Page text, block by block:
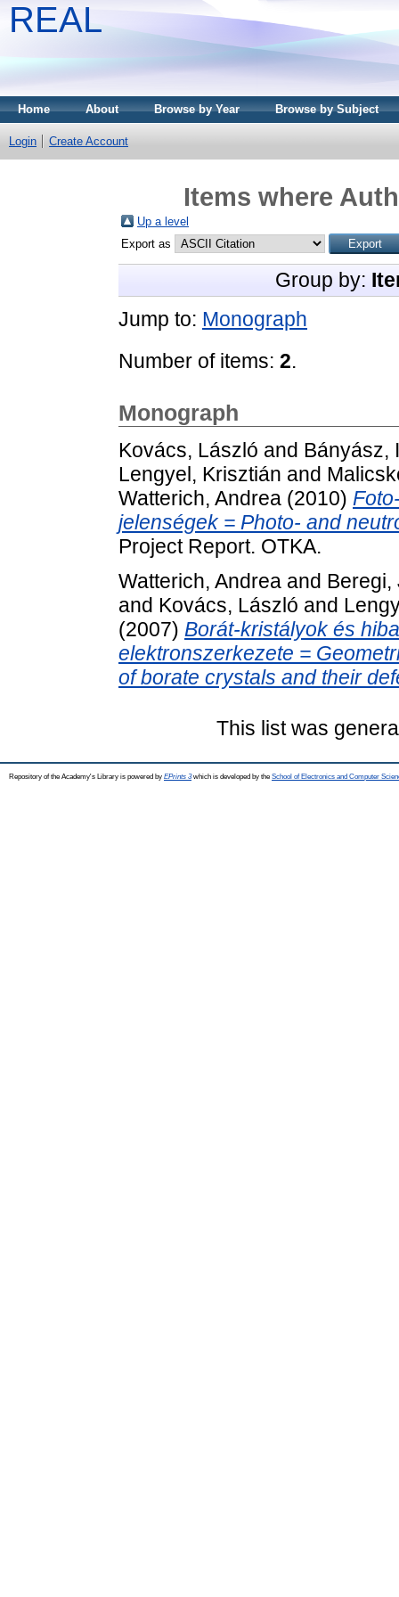
REAL
Home About Browse by Year Browse by Subject
Login Create Account
Items where
Up a level
Export as
Group by:
Jump to: Monograph
Number of items: 2.
Monograph
Kovács, László and Bányász,
Lengyel, Krisztián and
Watterich, Andrea (2010)
jelenségek = Photo- and
Project Report. OTKA.
Watterich, Andrea and Beregi,
and Kovács, László and
(2007) Borát-kristályok és
elektronszerkezete =
of borate crystals and their
This list was
Repository of the Academy's Library is powered by EPrints 3which is developed by the School of Electronics and Computer